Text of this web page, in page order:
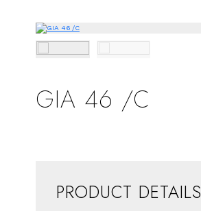
GIA 46 /C
PRODUCT DETAILS